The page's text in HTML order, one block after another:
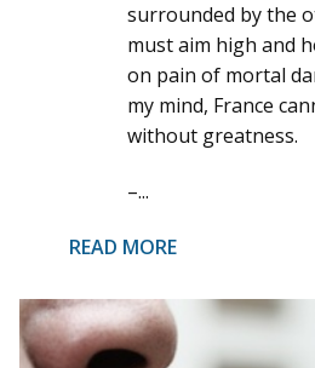
surrounded by the
must aim high and
on pain of mortal
my mind, France
without greatness.
–...
READ MORE